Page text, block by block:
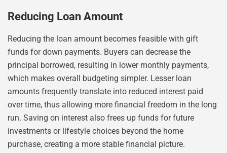
Reducing Loan Amount
Reducing the loan amount becomes feasible with gift
funds for down payments. Buyers can decrease the
principal borrowed, resulting in lower monthly payments,
which makes overall budgeting simpler. Lesser loan
amounts frequently translate into reduced interest paid
over time, thus allowing more financial freedom in the long
run. Saving on interest also frees up funds for future
investments or lifestyle choices beyond the home
purchase, creating a more stable financial picture.